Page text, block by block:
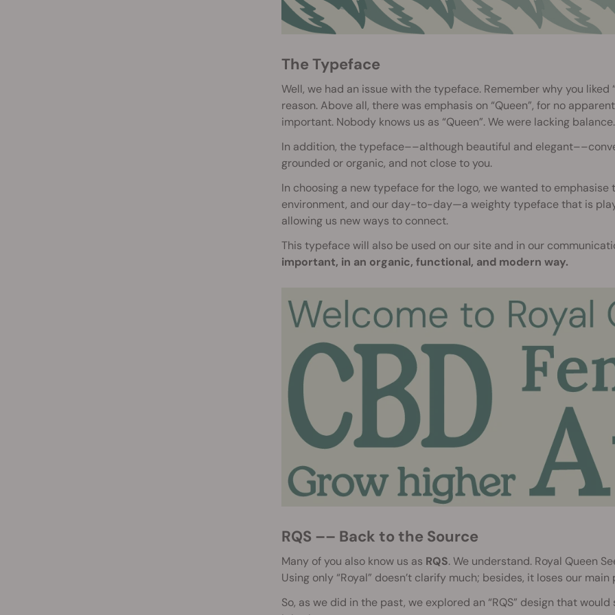
The Typeface
Well, we had an issue with the typeface. Remember why you liked
reason. Above all, there was emphasis on “Queen”, for no
important. Nobody knows us as “Queen”. We were lacking balance.
In addition, the typeface––although beautiful and
grounded or organic, and not close to you.
In choosing a new typeface for the logo, we wanted to
environment, and our day-to-day—a weighty typeface that is
allowing us new ways to connect.
This typeface will also be used on our site and in our
important, in an organic, functional, and modern way.
RQS –– Back to the Source
Many of you also know us as RQS. We understand. Royal Queen
Using only “Royal” doesn’t clarify much; besides, it loses our main
So, as we did in the past, we explored an “RQS” design that